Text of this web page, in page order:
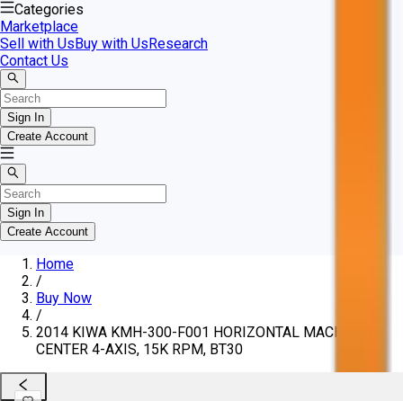
Categories
Marketplace
Sell with UsBuy with UsResearch
Contact Us
Sign In
Create Account
Sign In
Create Account
Home
/
Buy Now
/
2014 KIWA KMH-300-F001 HORIZONTAL MACHINING
CENTER 4-AXIS, 15K RPM, BT30